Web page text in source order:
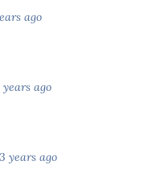
ago
years ago
3 years ago